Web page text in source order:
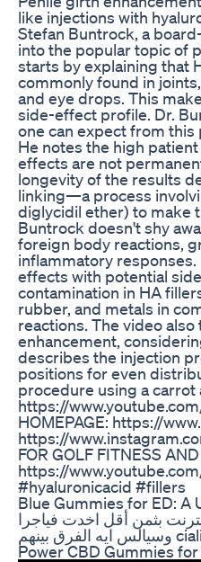
like injections with
Stefan Buntrock, a
into the popular topic of
starts by explaining that
commonly found in
and eye drops. This
side-effect profile. Dr.
one can expect from
He notes the high
effects are not
longevity of the results
linking—a process
diglycidil ether) to make
Buntrock doesn't shy
foreign body reactions,
inflammatory
effects with potential
contamination in HA
rubber, and metals in
reactions. The video
enhancement,
describes the injection
positions for even
procedure using a carrot
https://
HOMEPAGE: https://
https://
FOR GOLF FITNESS
https://
#hyaluronicacid #fillers
Blue Gummies for ED: A
بثمن أقل اخدت فياجرا
Power CBD Gummies